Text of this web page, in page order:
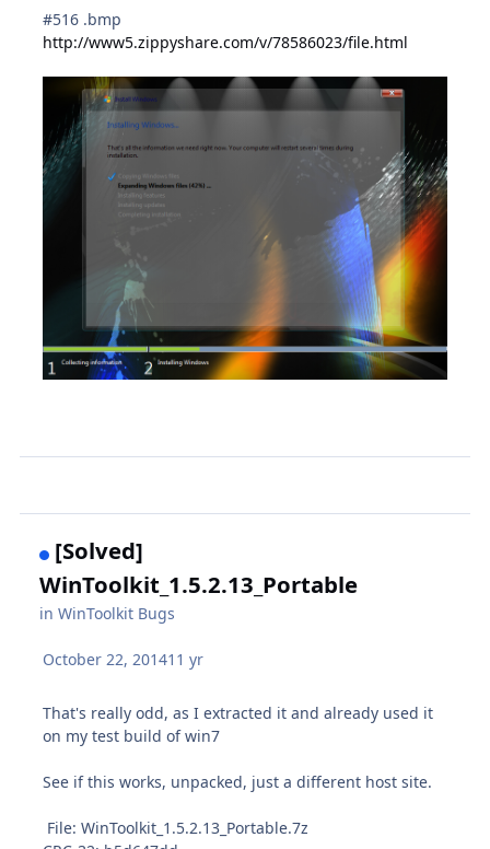
#516 .bmp
http://www5.zippyshare.com/v/78586023/file.html
[Solved]
WinToolkit_1.5.2.13_Portable
inWinToolkit Bugs
October 22, 201411 yr
That's really odd, as I extracted it and already used it
on my test build of win7
See if this works, unpacked, just a different host site.
File: WinToolkit_1.5.2.13_Portable.7z